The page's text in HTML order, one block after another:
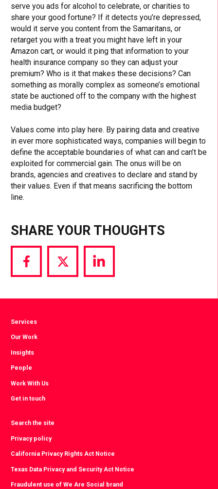
serve you ads for alcohol to celebrate, or charities to
share your good fortune? If it detects you’re depressed,
would it serve you content from the Samaritans, or
retarget you with a treat you might have left in your
Amazon cart, or would it ping that information to your
health insurance company so they can adjust your
premium? Who is it that makes these decisions? Can
something as morally complex as someone’s emotional
state be auctioned off to the company with the highest
media budget?
Values come into play here. By pairing data and creative
in ever more sophisticated ways, companies will begin to
define the acceptable boundaries of what can and can’t be
exploited for commercial gain. The onus will be on
brands, agencies and creatives to declare and stand by
their values. Even if that means sacrificing the bottom
line.
SHARE YOUR THOUGHTS
Share
via
Share
via
Share
via
Services
Our Work
Insights
People
Work With Us
Get in touch
Search the site
Privacy policy
California Privacy Rights Act Notice
Texas Data Privacy and Security Act Notice
Fraudulent use of We Are Social brand